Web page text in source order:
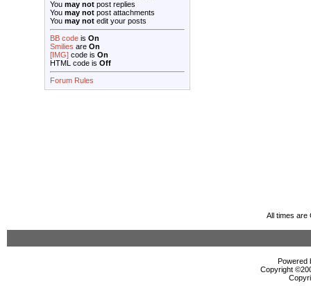
You may not post replies
You may not post attachments
You may not edit your posts
BB code is On
Smilies are On
[IMG] code is On
HTML code is Off
Forum Rules
All times are
Powered
Copyright